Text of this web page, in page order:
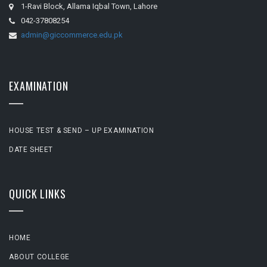
1-Ravi Block, Allama Iqbal Town, Lahore
042-37808254
admin@giccommerce.edu.pk
EXAMINATION
HOUSE TEST & SEND – UP EXAMINATION
DATE SHEET
QUICK LINKS
HOME
ABOUT COLLEGE